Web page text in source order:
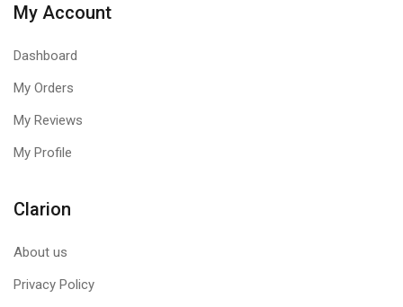
My Account
Dashboard
My Orders
My Reviews
My Profile
Clarion
About us
Privacy Policy